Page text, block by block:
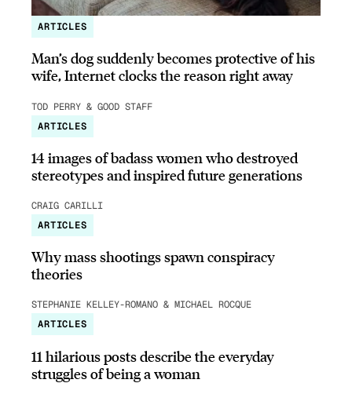
ARTICLES
Man’s dog suddenly becomes protective of his
wife, Internet clocks the reason right away
TOD PERRY & GOOD STAFF
ARTICLES
14 images of badass women who destroyed
stereotypes and inspired future generations
CRAIG CARILLI
ARTICLES
Why mass shootings spawn conspiracy
theories
STEPHANIE KELLEY-ROMANO & MICHAEL ROCQUE
ARTICLES
11 hilarious posts describe the everyday
struggles of being a woman